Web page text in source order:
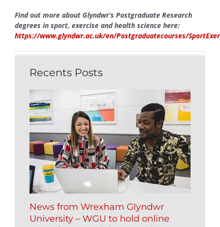
Find out more about Glyndwr’s Postgraduate Research
degrees in sport, exercise and health science here:
https://www.glyndwr.ac.uk/en/Postgraduatecourses/
Recents Posts
News from Wrexham Glyndwr
University – WGU to hold online